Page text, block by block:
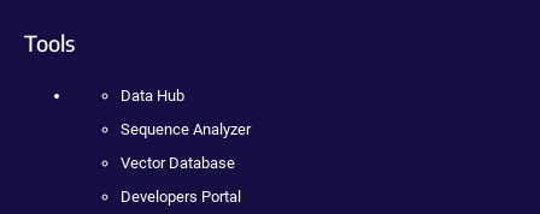
Tools
Data Hub
Sequence Analyzer
Vector Database
Developers Portal